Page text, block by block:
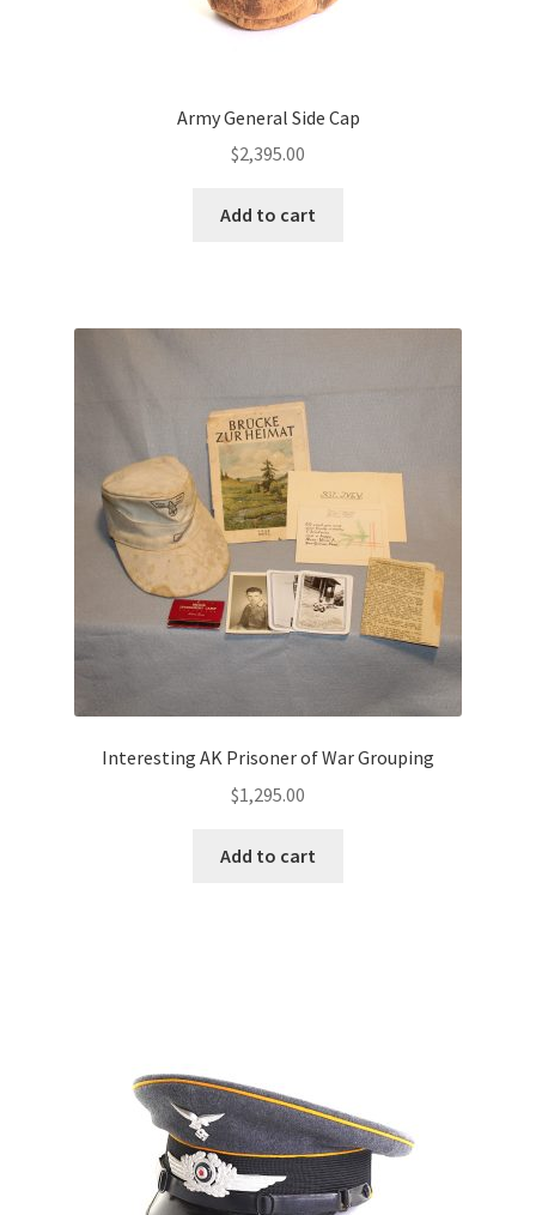
Army General Side Cap
$2,395.00
Add to cart
Interesting AK Prisoner of War Grouping
$1,295.00
Add to cart